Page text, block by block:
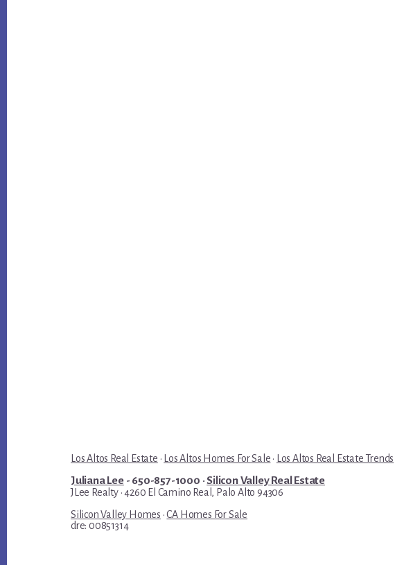
Los Altos Real Estate · Los Altos Homes For Sale · Los Altos Real Estate Trends
Juliana Lee- 650-857-1000 ·Silicon Valley Real Estate
JLee Realty · 4260 El Camino Real, Palo Alto 94306
Silicon Valley Homes ·CA Homes For Sale
dre: 00851314